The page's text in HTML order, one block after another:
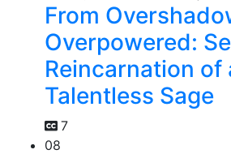
From
Overpowered:
Reincarnation of
Talentless Sage
7
08